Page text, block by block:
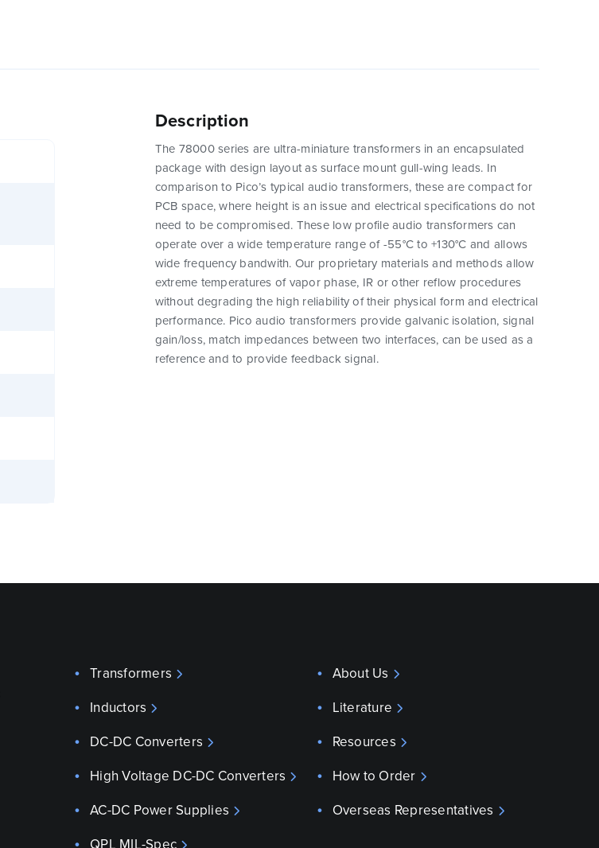
Description
The 78000 series are ultra-miniature transformers in an encapsulated
package with design layout as surface mount gull-wing leads. In
comparison to Pico’s typical audio transformers, these are compact for
PCB space, where height is an issue and electrical specifications do not
need to be compromised. These low profile audio transformers can
operate over a wide temperature range of -55°C to +130°C and allows
wide frequency bandwith. Our proprietary materials and methods allow
extreme temperatures of vapor phase, IR or other reflow procedures
without degrading the high reliability of their physical form and electrical
performance. Pico audio transformers provide galvanic isolation, signal
gain/loss, match impedances between two interfaces, can be used as a
reference and to provide feedback signal.
Transformers
Inductors
DC-DC Converters
High Voltage DC-DC Converters
AC-DC Power Supplies
About Us
Literature
Resources
How to Order
Overseas Representatives